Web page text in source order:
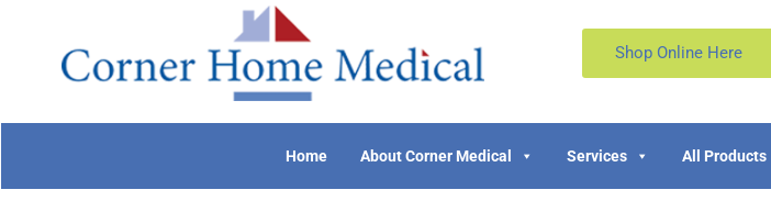
Shop Online Here
Home About Corner Medical Services All Products